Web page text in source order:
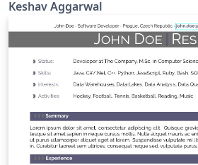
Keshav Aggarwal